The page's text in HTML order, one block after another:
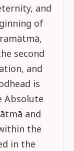
and
of
second
and
is
Absolute
and
the
in the